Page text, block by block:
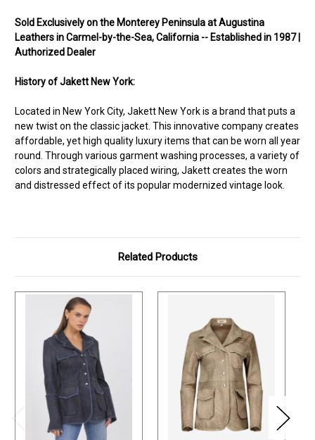
Sold Exclusively on the Monterey Peninsula at Augustina
Leathers in Carmel-by-the-Sea, California -- Established in 1987 |
Authorized Dealer
History of Jakett New York:
Located in New York City, Jakett New York is a brand that puts a
new twist on the classic jacket. This innovative company creates
affordable, yet high quality luxury items that can be worn all year
round. Through various garment washing processes, a variety of
colors and strategically placed wiring, Jakett creates the worn
and distressed effect of its popular modernized vintage look.
Related Products